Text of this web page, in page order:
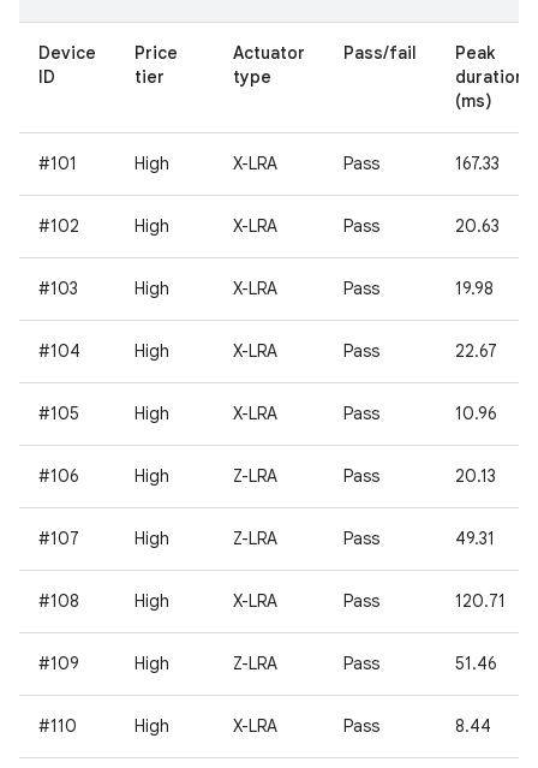
Device
ID
Price
tier
Actuator
type
Pass/fail
Peak
duration
(ms)
#101 High X-LRA Pass 167.33
#102 High X-LRA Pass 20.63
#103 High X-LRA Pass 19.98
#104 High X-LRA Pass 22.67
#105 High X-LRA Pass 10.96
#106 High Z-LRA Pass 20.13
#107 High Z-LRA Pass 49.31
#108 High X-LRA Pass 120.71
#109 High Z-LRA Pass 51.46
#110 High X-LRA Pass 8.44